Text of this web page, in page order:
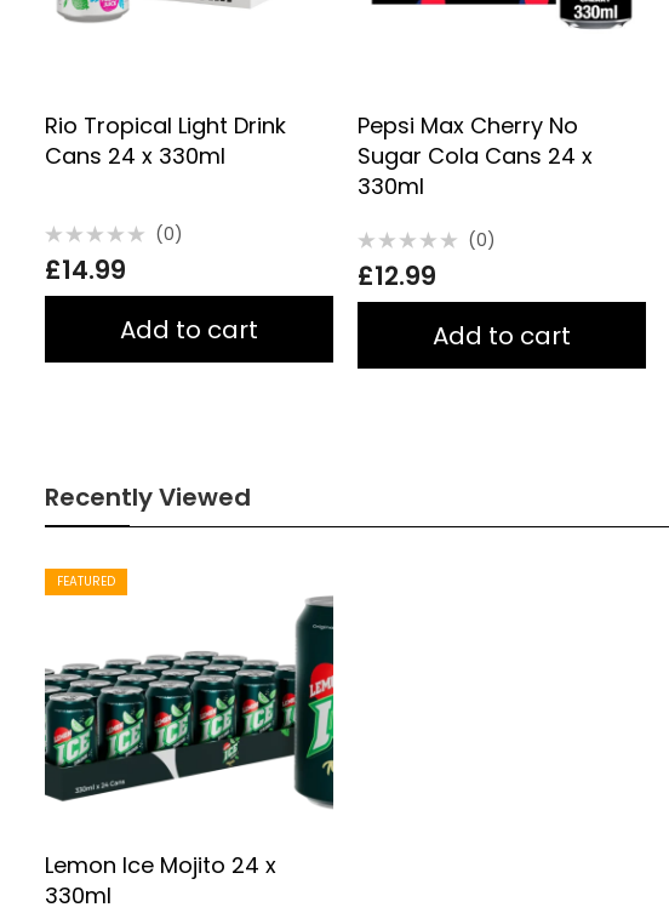
Rio Tropical Light Drink
Cans 24 x 330ml
Rated
0
out
of
(0)
£14.99
Add to cart
Pepsi Max Cherry No
Sugar Cola Cans 24 x
330ml
Rated
0
out
of
(0)
£12.99
Add to cart
Recently Viewed
FEATURED
Lemon Ice Mojito 24 x
330ml